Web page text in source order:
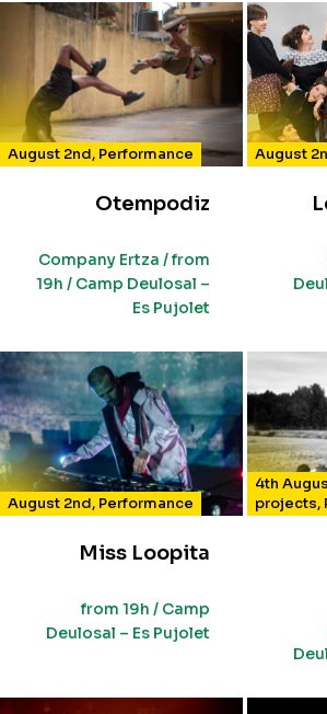
August 2nd, Performance
Otempodiz
Company Ertza / from
19h / Camp Deulosal –
Es Pujolet
August
August 2nd, Performance
Miss Loopita
from 19h / Camp
Deulosal – Es Pujolet
4th
projects,